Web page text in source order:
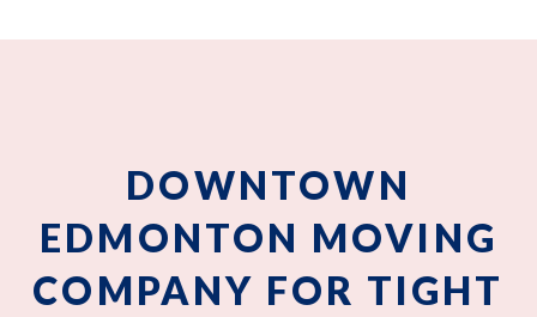
DOWNTOWN
EDMONTON MOVING
COMPANY FOR TIGHT